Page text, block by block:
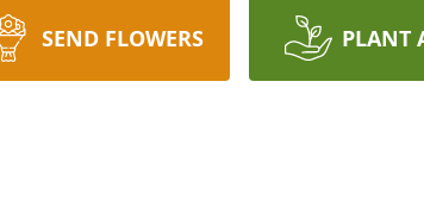
SEND FLOWERS PLANT